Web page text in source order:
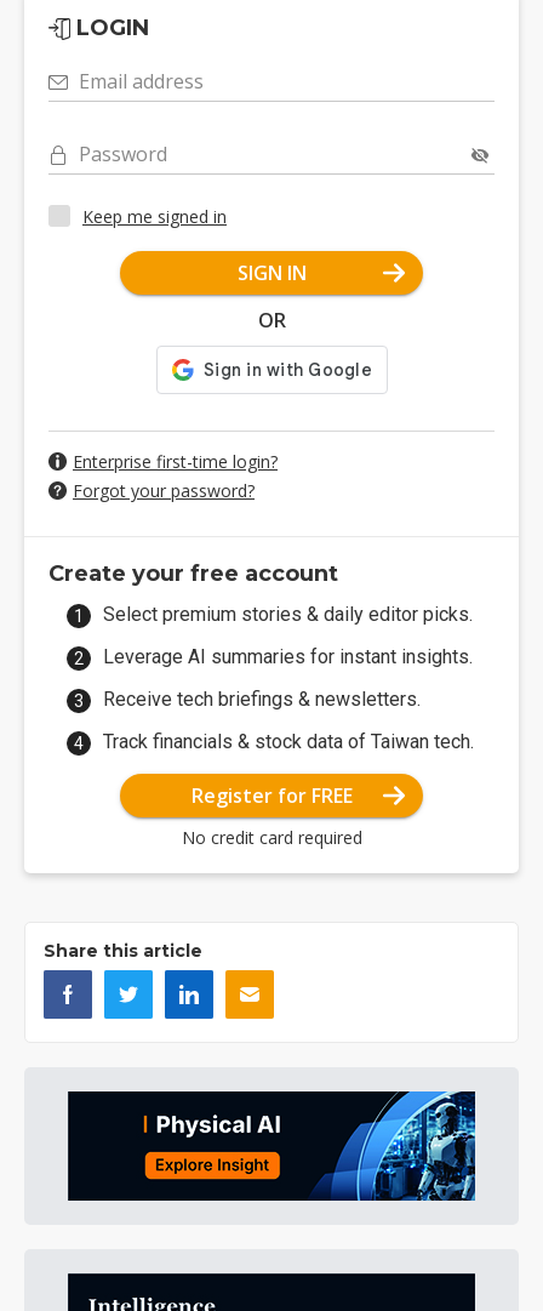
LOGIN
Email address
Password
Keep me signed in
SIGN IN
OR
Enterprise first-time login?
Forgot your password?
Create your free account
Select premium stories & daily editor picks.
Leverage AI summaries for instant insights.
Receive tech briefings & newsletters.
Track financials & stock data of Taiwan tech.
Register for FREE
No credit card required
Share this article